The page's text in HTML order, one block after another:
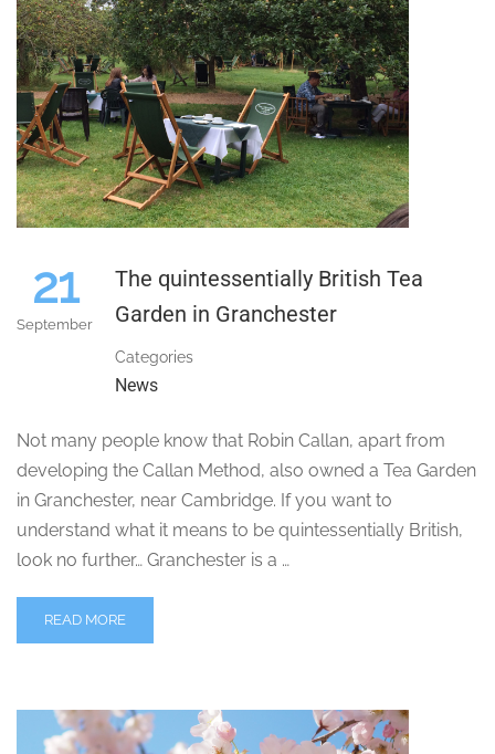
21
September
The quintessentially British Tea
Garden in Granchester
Categories
News
Not many people know that Robin Callan, apart from
developing the Callan Method, also owned a Tea Garden
in Granchester, near Cambridge. If you want to
understand what it means to be quintessentially British,
look no further… Granchester is a …
READ MORE